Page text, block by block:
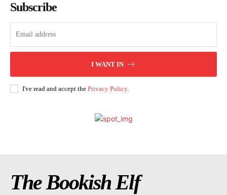
Subscribe
I WANT IN
I've read and accept the Privacy Policy.
The Bookish Elf